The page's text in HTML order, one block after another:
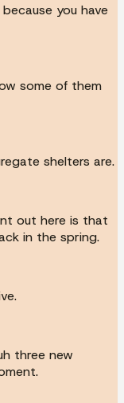
you have
some of them
shelters are.
out here is that
in the spring.
three new